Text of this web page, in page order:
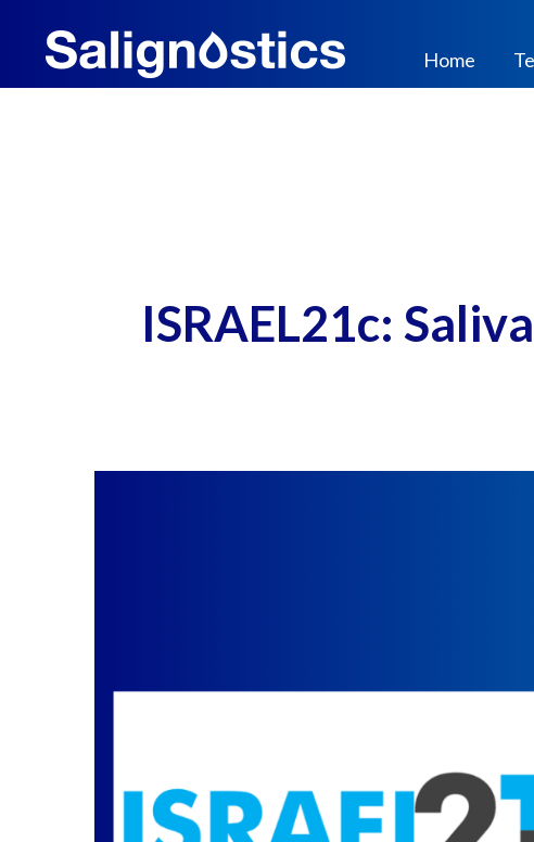
Home
ISRAEL21c: